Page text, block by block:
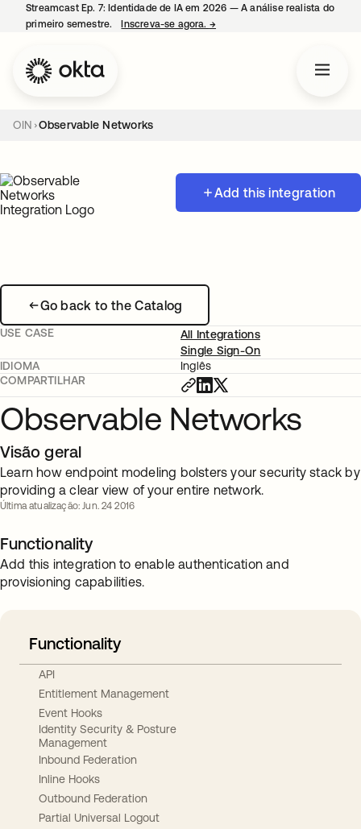
Streamcast Ep. 7: Identidade de IA em 2026 — A análise realista do
primeiro semestre.
Inscreva-se agora. →
OIN Observable Networks
Add this integration
Go back to the Catalog
USE CASE
All Integrations
Single Sign-On
IDIOMA
Inglês
COMPARTILHAR
Observable Networks
Visão geral
Learn how endpoint modeling bolsters your security stack by
providing a clear view of your entire network.
Última atualização: Jun. 24 2016
Functionality
Add this integration to enable authentication and
provisioning capabilities.
Functionality
API
Entitlement Management
Event Hooks
Identity Security & Posture
Management
Inbound Federation
Inline Hooks
Outbound Federation
Partial Universal Logout